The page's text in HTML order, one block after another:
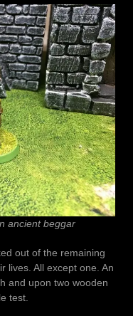
ancient beggar
out of the remaining
lives. All except one. An
and upon two wooden
test.